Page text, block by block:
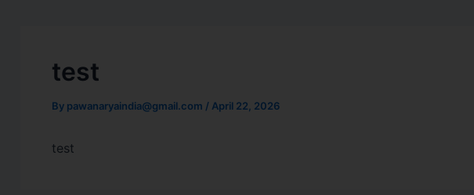
test
By pawanaryaindia@gmail.com / April 22, 2026
test